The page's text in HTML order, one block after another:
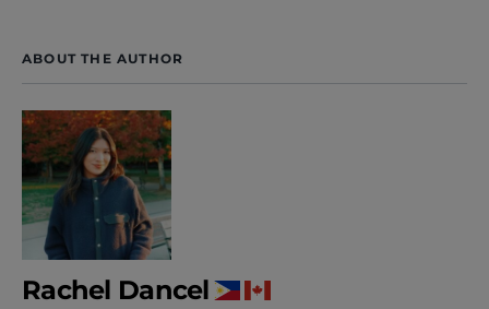
ABOUT THE AUTHOR
Rachel Dancel